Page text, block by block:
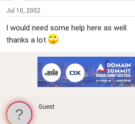
r
Jul 10, 2002
I would need some help here as well.
thanks a lot.
Guest